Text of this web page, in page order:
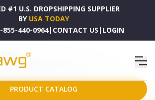
#1 U.S. DROPSHIPPING SUPPLIER
BY USA TODAY
855-440-0964| CONTACT US | LOGIN
STRAWS - WHT-STR-BAR-I50
PRODUCT CATALOG